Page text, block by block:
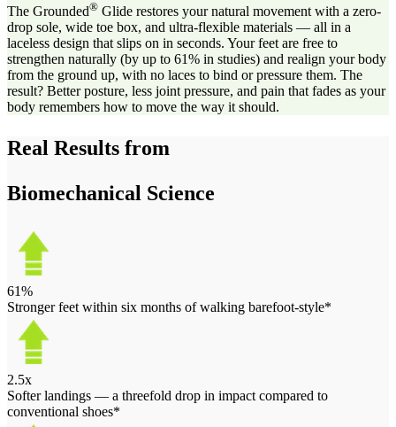
The Grounded® Glide restores your natural movement with a zero-
drop sole, wide toe box, and ultra-flexible materials — all in a
laceless design that slips on in seconds. Your feet are free to
strengthen naturally (by up to 61% in studies) and realign your body
from the ground up, with no laces to bind or pressure them. The
result? Better posture, less joint pressure, and pain that fades as your
body remembers how to move the way it should.
Real Results from
Biomechanical Science
61%
Stronger feet within six months of walking barefoot-style*
2.5x
Softer landings — a threefold drop in impact compared to
conventional shoes*